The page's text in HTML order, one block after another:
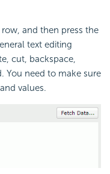
and then press the
text editing
cut, backspace,
You need to make sure
values.